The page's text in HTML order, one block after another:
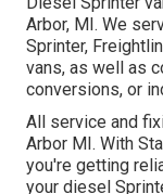
Arbor, MI. We
Sprinter,
vans, as well as
conversions, or
All service and
Arbor MI. With
you're getting
your diesel